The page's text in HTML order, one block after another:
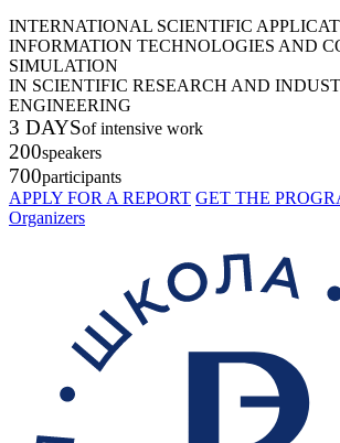
INTERNATIONAL SCIENTIFIC
INFORMATION TECHNOLOGIES AND
SIMULATION
IN SCIENTIFIC RESEARCH AND
ENGINEERING
3 DAYSof intensive work
200speakers
700participants
APPLY FOR A REPORT GET THE
Organizers